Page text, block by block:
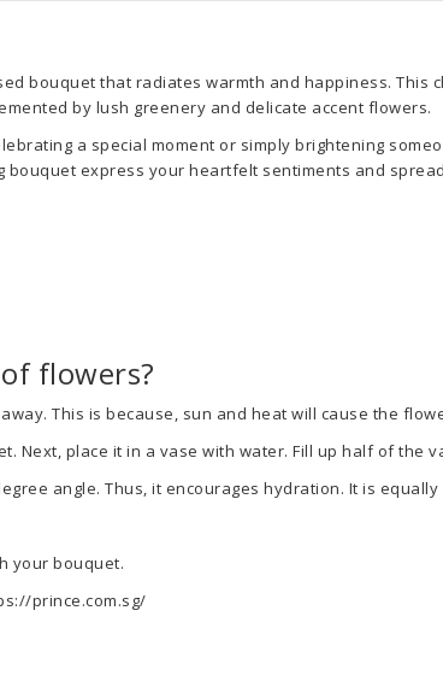
bouquet that radiates warmth and happiness.
by lush greenery and delicate accent flowers.
a special moment or simply brightening
express your heartfelt sentiments and
flowers?
This is because, sun and heat will cause the
Next, place it in a vase with water. Fill up half of the
angle. Thus, it encourages hydration. It is
your bouquet.
prince.com.sg/